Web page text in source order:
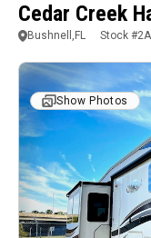
Cedar Creek
Bushnell,FL Stock #
Show Photos